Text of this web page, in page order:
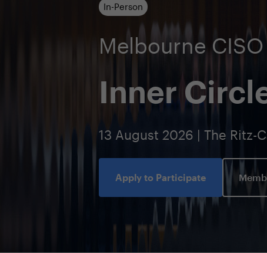
In-Person
Melbourne
Inner
13 August 2026 | The Ritz-
Apply to Participate